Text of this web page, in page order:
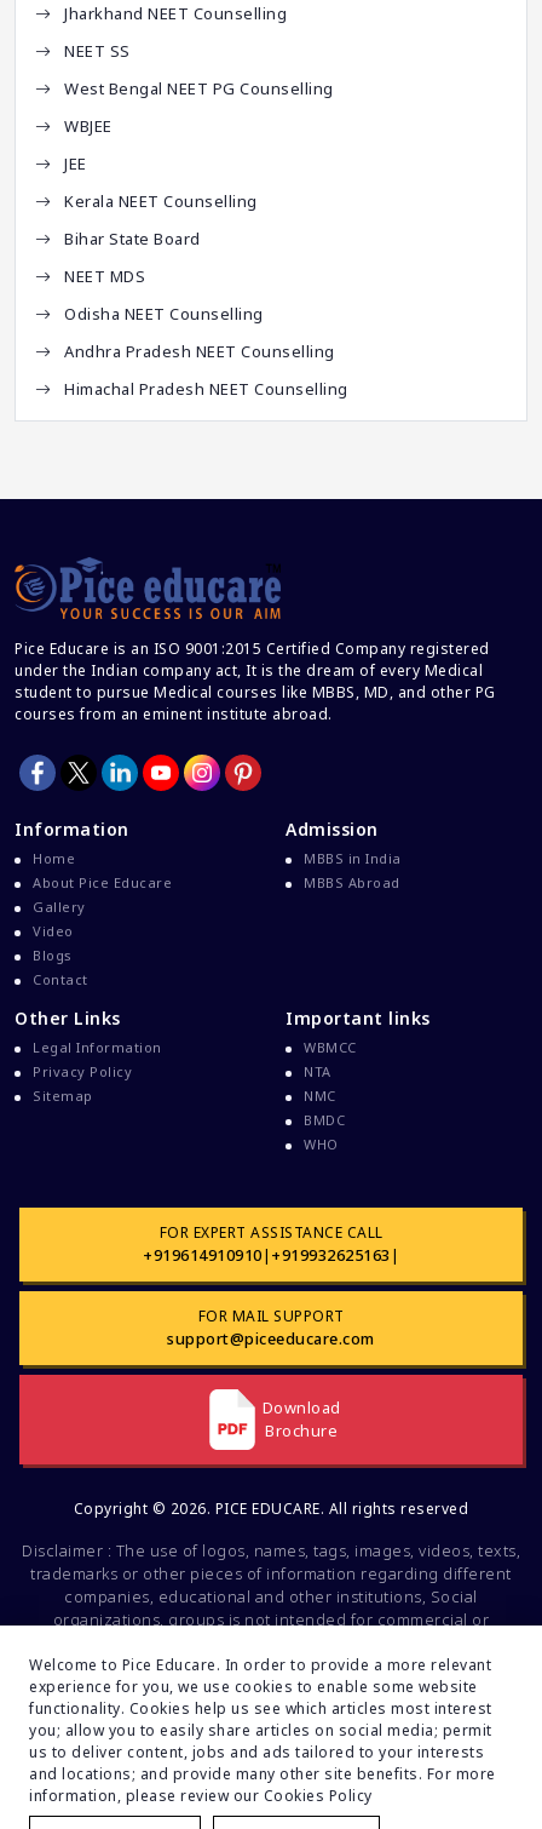
Jharkhand NEET Counselling
NEET SS
West Bengal NEET PG Counselling
WBJEE
JEE
Kerala NEET Counselling
Bihar State Board
NEET MDS
Odisha NEET Counselling
Andhra Pradesh NEET Counselling
Himachal Pradesh NEET Counselling
Pice Educare is an ISO 9001:2015 Certified Company registered
under the Indian company act, It is the dream of every Medical
student to pursue Medical courses like MBBS, MD, and other PG
courses from an eminent institute abroad.
Information
Home
About Pice Educare
Gallery
Video
Blogs
Contact
Admission
MBBS in India
MBBS Abroad
Other Links
Legal Information
Privacy Policy
Sitemap
Important links
WBMCC
NTA
NMC
BMDC
WHO
FOR EXPERT ASSISTANCE CALL
+919614910910| +919932625163 |
FOR MAIL SUPPORT
support@piceeducare.com
Download
Brochure
Copyright © 2026. PICE EDUCARE. All rights reserved
Disclaimer : The use of logos, names, tags, images, videos, texts,
trademarks or other pieces of information regarding different
companies, educational and other institutions, Social
organizations, groups is not intended for commercial or
intellectual property of the respective companies and brands.
These data are mentioned solely for educational and
informational purposes. If you find any fault or inconsistencies
regarding this, feel free to inform us. Your feedback will be
valuable to us.
Developed By:Turain Software Pvt.Ltd.
Welcome to Pice Educare. In order to provide a more relevant
experience for you, we use cookies to enable some website
functionality. Cookies help us see which articles most interest
you; allow you to easily share articles on social media; permit
us to deliver content, jobs and ads tailored to your interests
and locations; and provide many other site benefits. For more
information, please review our Cookies Policy